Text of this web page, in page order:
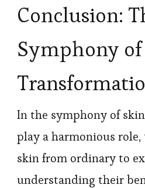
Conclusion:
Symphony
In the symphony of
play a harmonious
skin from ordinary to
understanding their